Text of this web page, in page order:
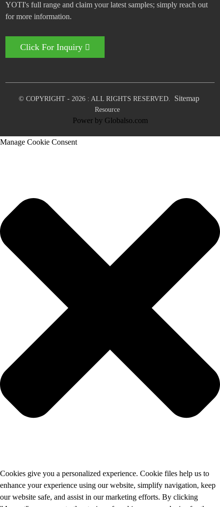
YOTI's full range and claim your latest samples; simply reach out
for more information.
Click For Inquiry
© COPYRIGHT - 2026 : ALL RIGHTS RESERVED. Sitemap
Resource
Power by Globalso.com
Manage Cookie Consent
Cookies give you a personalized experience. Cookie files help us to
enhance your experience using our website, simplify navigation, keep
our website safe, and assist in our marketing efforts. By clicking